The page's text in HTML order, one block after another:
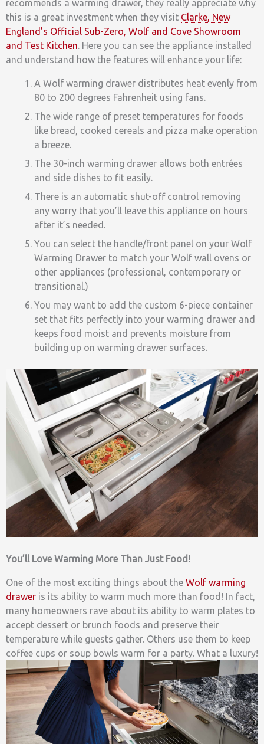
recommends a warming drawer, they really appreciate why
this is a great investment when they visit Clarke, New
England’s Official Sub-Zero, Wolf and Cove Showroom
and Test Kitchen. Here you can see the appliance installed
and understand how the features will enhance your life:
A Wolf warming drawer distributes heat evenly from
80 to 200 degrees Fahrenheit using fans.
The wide range of preset temperatures for foods
like bread, cooked cereals and pizza make operation
a breeze.
The 30-inch warming drawer allows both entrées
and side dishes to fit easily.
There is an automatic shut-off control removing
any worry that you’ll leave this appliance on hours
after it’s needed.
You can select the handle/front panel on your Wolf
Warming Drawer to match your Wolf wall ovens or
other appliances (professional, contemporary or
transitional.)
You may want to add the custom 6-piece container
set that fits perfectly into your warming drawer and
keeps food moist and prevents moisture from
building up on warming drawer surfaces.
You’ll Love Warming More Than Just Food!
One of the most exciting things about the Wolf warming
drawer is its ability to warm much more than food! In fact,
many homeowners rave about its ability to warm plates to
accept dessert or brunch foods and preserve their
temperature while guests gather. Others use them to keep
coffee cups or soup bowls warm for a party. What a luxury!